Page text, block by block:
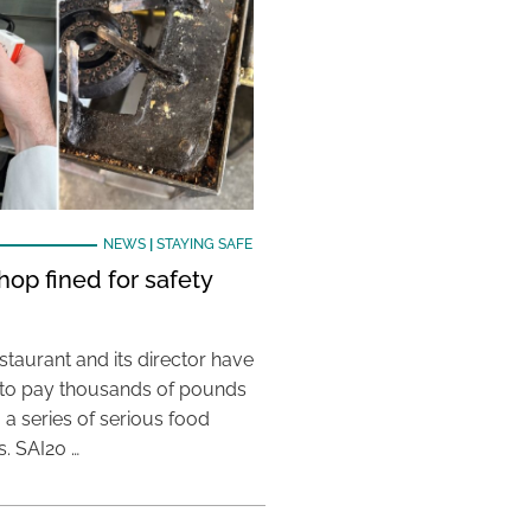
NEWS| STAYING SAFE
fined for safety
and its director have
pay thousands of pounds
series of serious food
SAI20 …